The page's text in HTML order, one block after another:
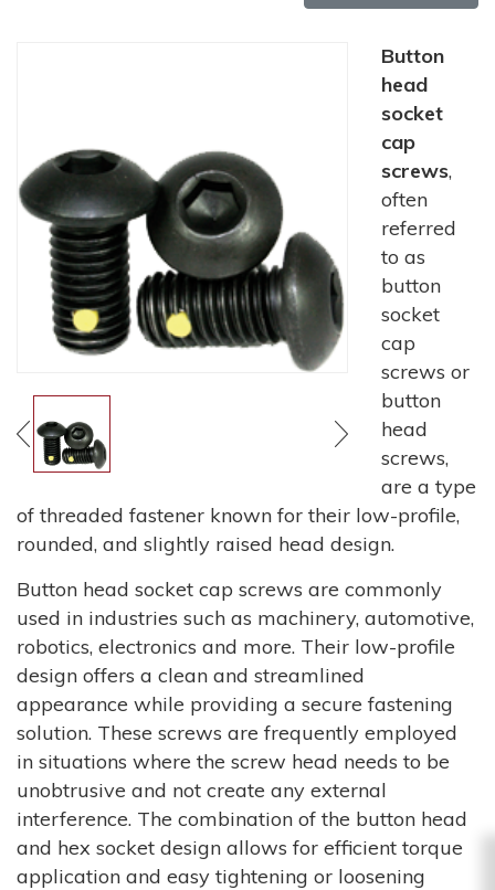
Button
head
socket
cap
screws,
often
referred
to as
button
socket
cap
screws or
button
head
screws,
are a type
of threaded fastener known for their low-profile,
rounded, and slightly raised head design.
Button head socket cap screws are commonly
used in industries such as machinery, automotive,
robotics, electronics and more. Their low-profile
design offers a clean and streamlined
appearance while providing a secure fastening
solution. These screws are frequently employed
in situations where the screw head needs to be
unobtrusive and not create any external
interference. The combination of the button head
and hex socket design allows for efficient torque
application and easy tightening or loosening